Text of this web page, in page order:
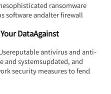
ransomware
software andalter firewall
DataAgainst
antivirus and anti-
and systemsupdated, and
security measures to fend